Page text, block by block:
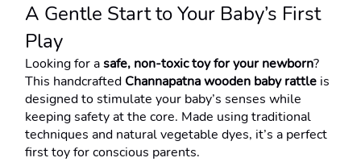
A Gentle Start to Your Baby’s First
Play
Looking for a safe, non-toxic toy for your newborn?
This handcrafted Channapatna wooden baby rattle is
designed to stimulate your baby’s senses while
keeping safety at the core. Made using traditional
techniques and natural vegetable dyes, it’s a perfect
first toy for conscious parents.